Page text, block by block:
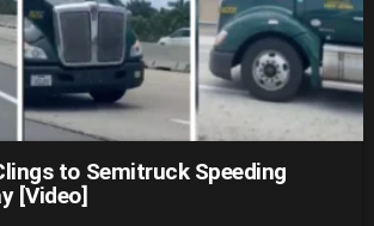
to Semitruck Speeding
[Video]